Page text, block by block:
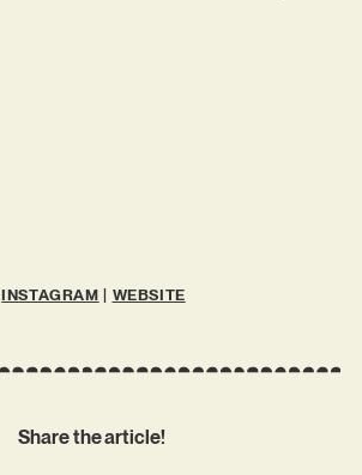
INSTAGRAM | WEBSITE
Share the article!